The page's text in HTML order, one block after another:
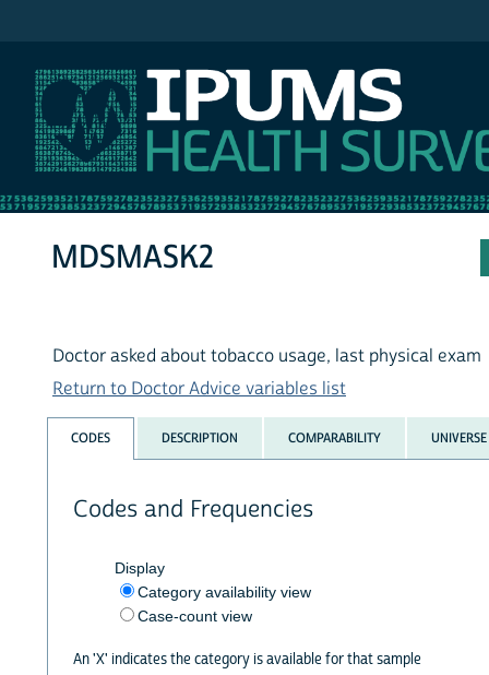
MDSMASK2
Doctor asked about tobacco usage, last physical exam
Return to Doctor Advice variables list
CODES DESCRIPTION COMPARABILITY UNIVERSE
Codes and Frequencies
Display
Category availability view
Case-count view
An 'X' indicates the category is available for that sample